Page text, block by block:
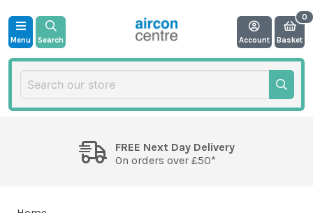
Menu Search Account Basket
FREE Next Day Delivery
On orders over £50*